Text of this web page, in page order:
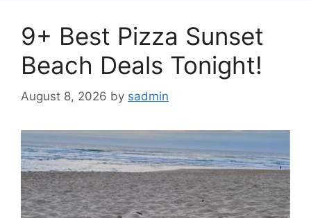
9+ Best Pizza Sunset
Beach Deals Tonight!
August 8, 2026 by sadmin